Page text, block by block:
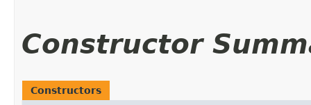
Constructor
Constructors